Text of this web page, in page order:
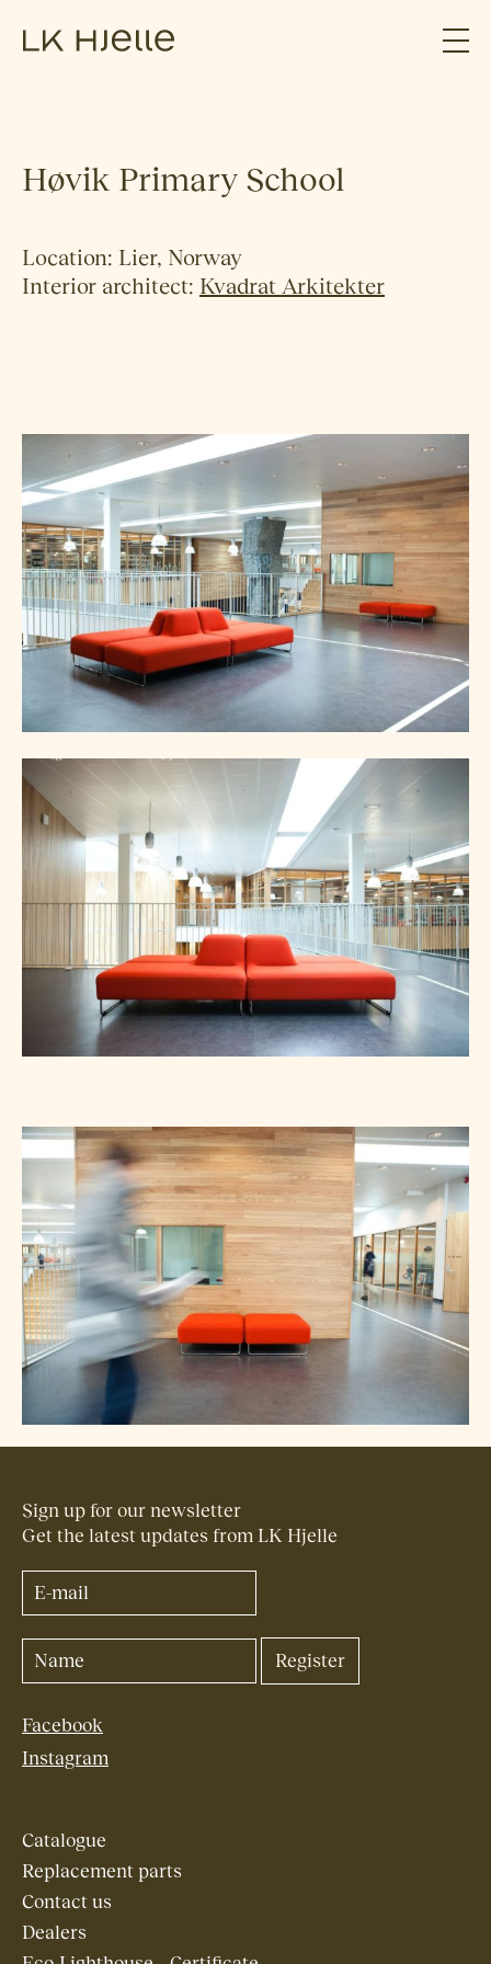
Høvik Primary School
Location: Lier, Norway
Interior architect: Kvadrat Arkitekter
Sign up for our newsletter
Get the latest updates from LK Hjelle
Facebook
Instagram
Catalogue
Replacement parts
Contact us
Dealers